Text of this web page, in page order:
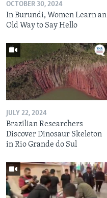
OCTOBER 30, 2024
In Burundi, Women Learn an
Old Way to Say Hello
JULY 22, 2024
Brazilian Researchers
Discover Dinosaur Skeleton
in Rio Grande do Sul